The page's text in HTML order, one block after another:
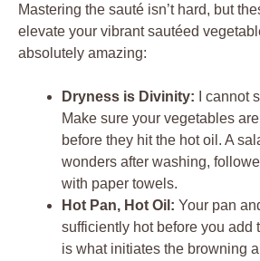
Mastering the sauté isn’t hard, but
elevate your vibrant sautéed
absolutely amazing:
Dryness is Divinity: I cannot
Make sure your vegetables
before they hit the hot oil. A
wonders after washing,
with paper towels.
Hot Pan, Hot Oil: Your pan
sufficiently hot before you add
is what initiates the browning